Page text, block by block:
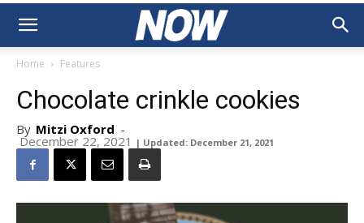
Home Features
Chocolate crinkle cookies
By Mitzi Oxford -
December 22, 2021 | Updated: December 21, 2021